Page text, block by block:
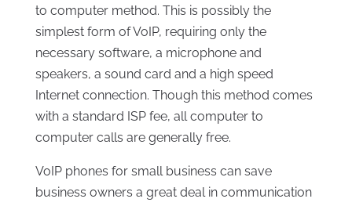
to computer method. This is possibly the
simplest form of VoIP, requiring only the
necessary software, a microphone and
speakers, a sound card and a high speed
Internet connection. Though this method comes
with a standard ISP fee, all computer to
computer calls are generally free.
VoIP phones for small business can save
business owners a great deal in communication